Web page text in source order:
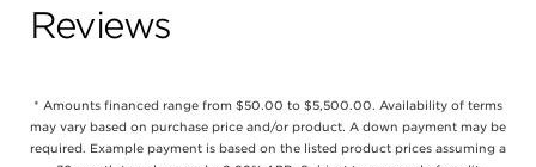
Reviews
* Amounts financed range from $50.00 to $5,500.00. Availability of terms
may vary based on purchase price and/or product. A down payment may be
required. Example payment is based on the listed product prices assuming a